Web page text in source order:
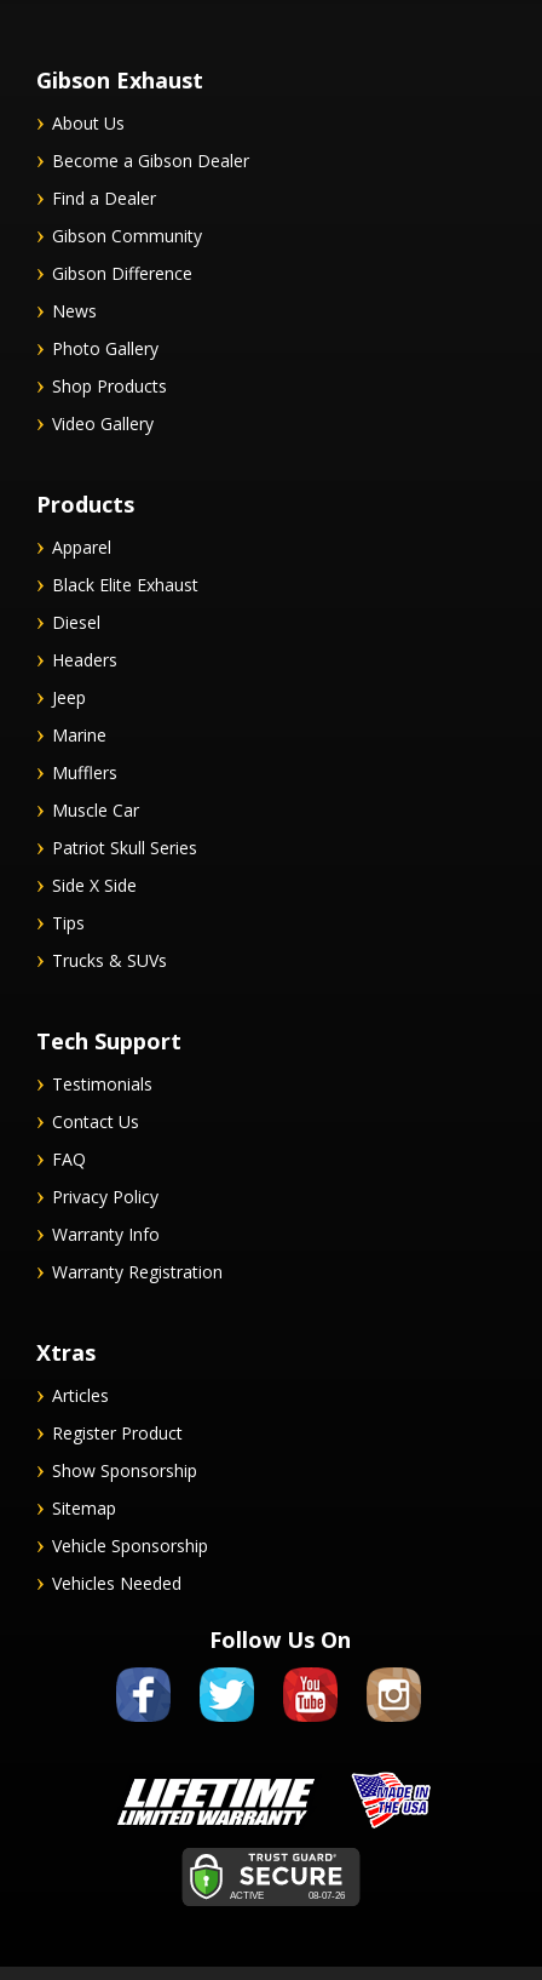
Gibson Exhaust
About Us
Become a Gibson Dealer
Find a Dealer
Gibson Community
Gibson Difference
News
Photo Gallery
Shop Products
Video Gallery
Products
Apparel
Black Elite Exhaust
Diesel
Headers
Jeep
Marine
Mufflers
Muscle Car
Patriot Skull Series
Side X Side
Tips
Trucks & SUVs
Tech Support
Testimonials
Contact Us
FAQ
Privacy Policy
Warranty Info
Warranty Registration
Xtras
Articles
Register Product
Show Sponsorship
Sitemap
Vehicle Sponsorship
Vehicles Needed
Follow Us On